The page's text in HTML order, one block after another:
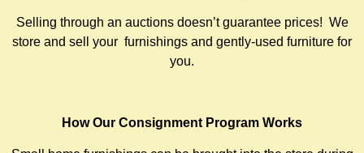
Selling through an auctions doesn’t guarantee prices! We
store and sell your furnishings and gently-used furniture for
you.
How Our Consignment Program Works